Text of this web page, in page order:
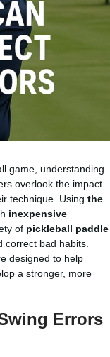
game, understanding
overlook the impact
technique. Using the
inexpensive
of pickleball paddle
correct bad habits.
designed to help
a stronger, more
Errors